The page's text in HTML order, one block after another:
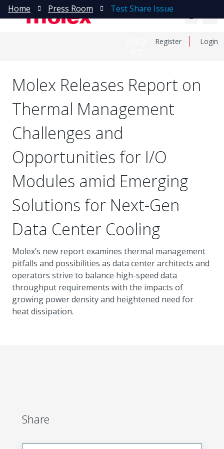
Register Login
Home Press Room Test Share Issue
Molex Releases Report on
Thermal Management
Challenges and
Opportunities for I/O
Modules amid Emerging
Solutions for Next-Gen
Data Center Cooling
Molex’s new report examines thermal management
pitfalls and possibilities as data center architects and
operators strive to balance high-speed data
throughput requirements with the impacts of
growing power density and heightened need for
heat dissipation.
Share